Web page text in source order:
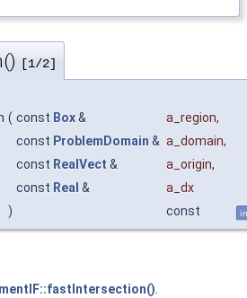
[1/2]
( const Box& a_region,
const ProblemDomain & a_domain,
const RealVect & a_origin,
const Real &
a_dx
)
const